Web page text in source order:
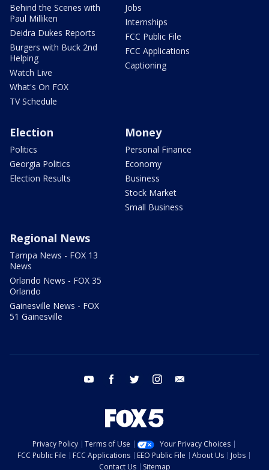
Behind the Scenes with
Paul Milliken
Deidra Dukes Reports
Burgers with Buck 2nd
Helping
Watch Live
What's On FOX
TV Schedule
Jobs
Internships
FCC Public File
FCC Applications
Captioning
Election
Politics
Georgia Politics
Election Results
Money
Personal Finance
Economy
Business
Stock Market
Small Business
Regional News
Tampa News - FOX 13
News
Orlando News - FOX 35
Orlando
Gainesville News - FOX
51 Gainesville
youtube facebook twitter instagram
Privacy Policy Terms of Use
Your Privacy Choices
FCC Public File
FCC Applications EEO Public File About Us
Jobs
Contact Us
Sitemap